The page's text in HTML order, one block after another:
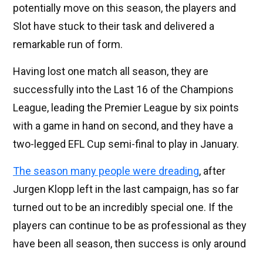
potentially move on this season, the players and
Slot have stuck to their task and delivered a
remarkable run of form.
Having lost one match all season, they are
successfully into the Last 16 of the Champions
League, leading the Premier League by six points
with a game in hand on second, and they have a
two-legged EFL Cup semi-final to play in January.
The season many people were dreading, after
Jurgen Klopp left in the last campaign, has so far
turned out to be an incredibly special one. If the
players can continue to be as professional as they
have been all season, then success is only around